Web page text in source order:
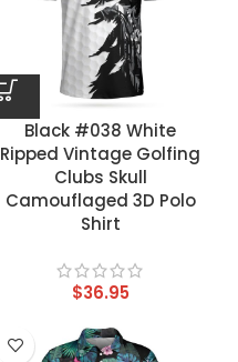
Black #038 White
Ripped Vintage Golfing
Clubs Skull
Camouflaged 3D Polo
Shirt
$36.95